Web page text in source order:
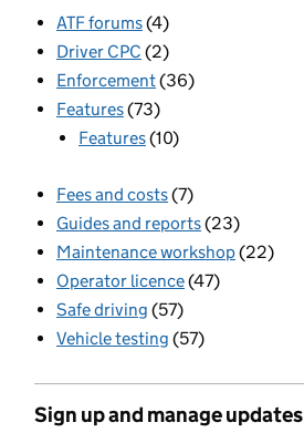
ATF forums(4)
Driver CPC (2)
Enforcement(36)
Features(73)
Features(10)
Fees and costs(7)
Guides and reports(23)
Maintenance workshop(22)
Operator licence(47)
Safe driving (57)
Vehicle testing (57)
Sign up and manage updates